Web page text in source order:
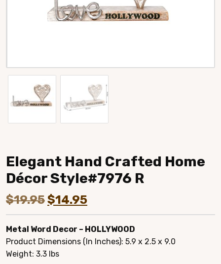
Elegant Hand Crafted Home
Décor Style#7976 R
$19.95Original
price
was:
$19.95.
$14.95Current
price
is:
Metal Word Decor – HOLLYWOOD
Product Dimensions (In Inches): 5.9 x 2.5 x 9.0
Weight: 3.3 lbs